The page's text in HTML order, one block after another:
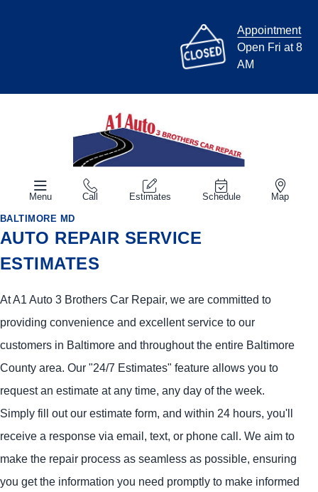
Appointment
Open Fri at 8
AM
Menu Call Estimates Schedule Map
BALTIMORE MD
AUTO REPAIR SERVICE
ESTIMATES
At A1 Auto 3 Brothers Car Repair, we are committed to
providing convenience and excellent service to our
customers in Baltimore and throughout the entire Baltimore
County area. Our "24/7 Estimates" feature allows you to
request an estimate at any time, any day of the week.
Simply fill out our estimate form, and within 24 hours, you'll
receive a response via email, text, or phone call. We aim to
make the repair process as seamless as possible, ensuring
you get the information you need promptly to make informed